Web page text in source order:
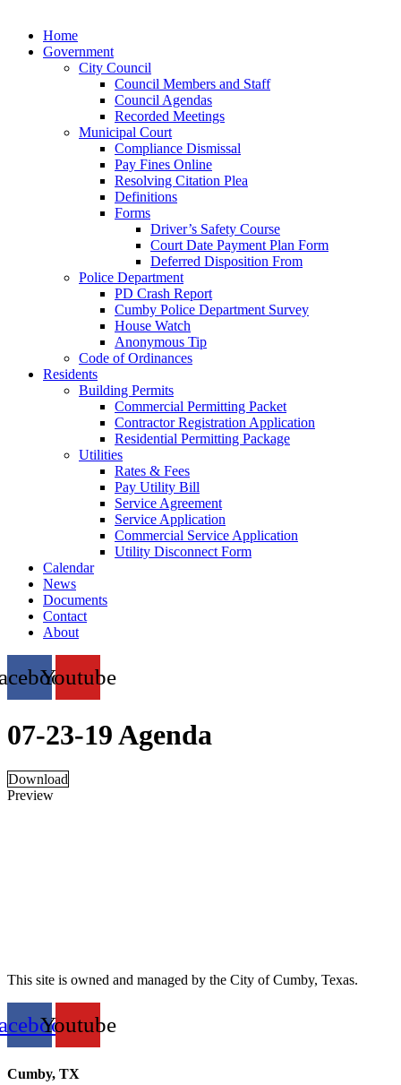
Home
Government
City Council
Council Members and Staff
Council Agendas
Recorded Meetings
Municipal Court
Compliance Dismissal
Pay Fines Online
Resolving Citation Plea
Definitions
Forms
Driver’s Safety Course
Court Date Payment Plan Form
Deferred Disposition From
Police Department
PD Crash Report
Cumby Police Department Survey
House Watch
Anonymous Tip
Code of Ordinances
Residents
Building Permits
Commercial Permitting Packet
Contractor Registration Application
Residential Permitting Package
Utilities
Rates & Fees
Pay Utility Bill
Service Agreement
Service Application
Commercial Service Application
Utility Disconnect Form
Calendar
News
Documents
Contact
About
Youtube
07-23-19 Agenda
Download
Preview
This site is owned and managed by the City of Cumby, Texas.
Youtube
Cumby, TX